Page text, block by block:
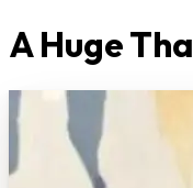
A Huge